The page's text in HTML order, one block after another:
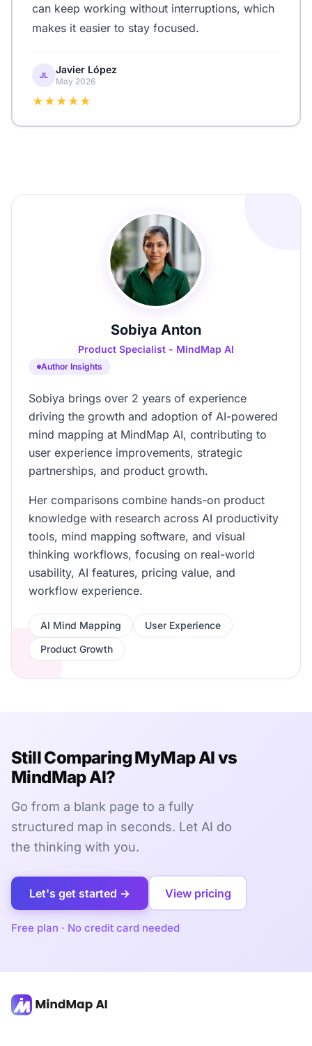
can keep working without interruptions, which
makes it easier to stay focused.
JL Javier López
May 2026
★★★★★
Sobiya Anton
Product Specialist - MindMap AI
Author Insights
Sobiya brings over 2 years of experience
driving the growth and adoption of AI-powered
mind mapping at MindMap AI, contributing to
user experience improvements, strategic
partnerships, and product growth.
Her comparisons combine hands-on product
knowledge with research across AI productivity
tools, mind mapping software, and visual
thinking workflows, focusing on real-world
usability, AI features, pricing value, and
workflow experience.
AI Mind Mapping
User Experience
Product Growth
Still Comparing MyMap AI vs
MindMap AI?
Go from a blank page to a fully
structured map in seconds. Let AI do
the thinking with you.
Let's get started → View pricing
Free plan · No credit card needed